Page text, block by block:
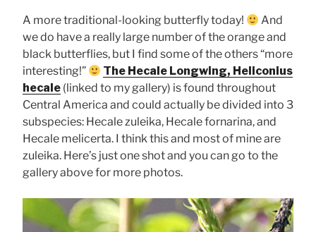
A more traditional-looking butterfly today!
And
we do have a really large number of the orange and
black butterflies, but I find some of the others “more
interesting!”
The Hecale Longwing, Heliconius
hecale (linked to my gallery) is found throughout
Central America and could actually be divided into 3
subspecies: Hecale zuleika, Hecale fornarina, and
Hecale melicerta. I think this and most of mine are
zuleika. Here’s just one shot and you can go to the
gallery above for more photos.